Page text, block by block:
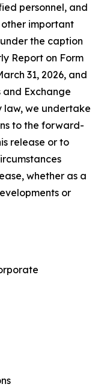
personnel, and
important
the caption
Report on Form
31, 2026, and
and Exchange
law, we undertake
to the forward-
release or to
whether as a
or